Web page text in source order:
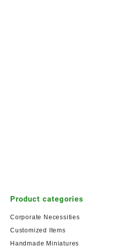
Product categories
Corporate Necessities
Customized Items
Handmade Miniatures